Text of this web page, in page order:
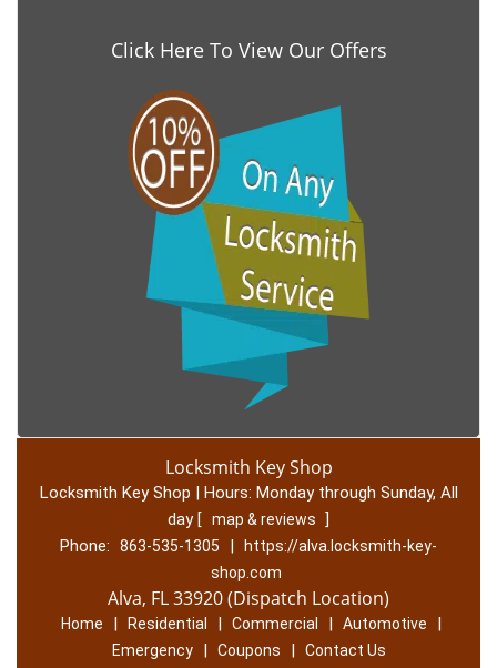
Click Here To View Our Offers
Locksmith Key Shop
Locksmith Key Shop | Hours: Monday through Sunday, All
day [ map & reviews ]
Phone:
863-535-1305 |
https://alva.locksmith-key-
shop.com
Alva, FL 33920 (Dispatch Location)
Home | Residential | Commercial | Automotive |
Emergency | Coupons | Contact Us